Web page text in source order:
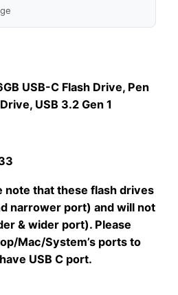
USB-C Flash Drive, Pen
USB 3.2 Gen 1
note that these flash drives
narrower port) and will not
& wider port). Please
Mac/System’s ports to
USB C port.